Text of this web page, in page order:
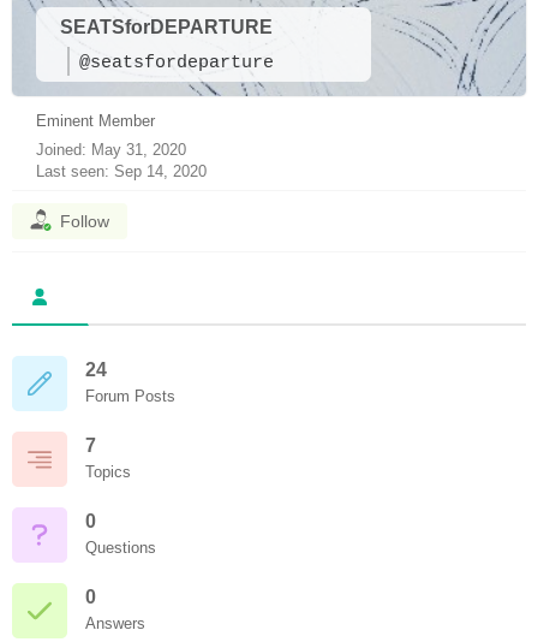
SEATSforDEPARTURE
@seatsfordeparture
Eminent Member
Joined: May 31, 2020
Last seen: Sep 14, 2020
Follow
24
Forum Posts
7
Topics
0
Questions
0
Answers